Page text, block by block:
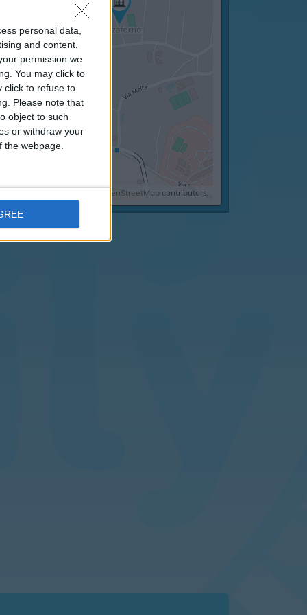
personal data,
and content,
permission we
You may click to
click to refuse to
Please note that
object to such
or withdraw your
webpage.
OpenStreetMap contributors.